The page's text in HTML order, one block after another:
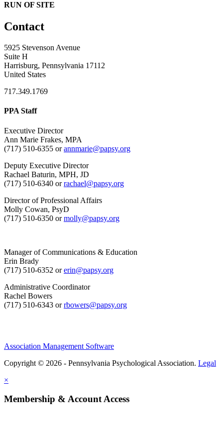
RUN OF SITE
Contact
5925 Stevenson Avenue
Suite H
Harrisburg, Pennsylvania 17112
United States
717.349.1769
PPA Staff
Executive Director
Ann Marie Frakes, MPA
(717) 510-6355 orannmarie@papsy.org
Deputy Executive Director
Rachael Baturin, MPH, JD
(717) 510-6340 orrachael@papsy.org
Director of Professional Affairs
Molly Cowan, PsyD
(717) 510-6350 ormolly@papsy.org
Manager of Communications & Education
Erin Brady
(717) 510-6352 orerin@papsy.org
Administrative Coordinator
Rachel Bowers
(717) 510-6343 orrbowers@papsy.org
Association Management Software
Copyright © 2026 - Pennsylvania Psychological Association. Legal
×
Membership & Account Access